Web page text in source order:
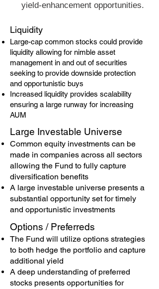
yield-enhancement opportunities.
​Liquidity
Large-cap common stocks could provide
liquidity allowing for nimble asset
management in and out of securities
seeking to provide downside protection
and opportunistic buys
Increased liquidity provides scalability
ensuring a large runway for increasing
AUM
​Large Investable Universe
Common equity investments can be
made in companies across all sectors
allowing the Fund to fully capture
diversification benefits
A large investable universe presents a
substantial opportunity set for timely
and opportunistic investments
Options / Preferreds
The Fund will utilize options strategies
to both hedge the portfolio and capture
additional yield
A deep understanding of preferred
stocks presents opportunities for